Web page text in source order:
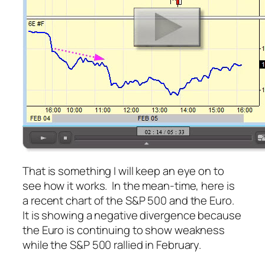
That is something I will keep an eye on to
see how it works. In the mean-time, here is
a recent chart of the S&P 500 and the Euro.
It is showing a negative divergence because
the Euro is continuing to show weakness
while the S&P 500 rallied in February.